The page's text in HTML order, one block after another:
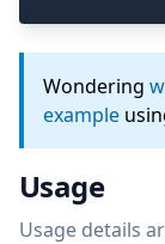
Wondering
example
Usage
Usage details